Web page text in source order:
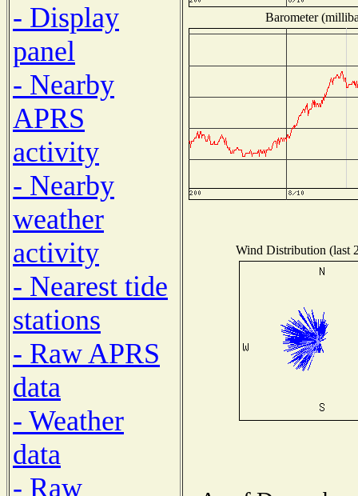
- Display
panel
- Nearby
APRS
activity
- Nearby
weather
activity
- Nearest tide
stations
- Raw APRS
data
- Weather
data
- Raw
Barometer
Wind Distribution (last